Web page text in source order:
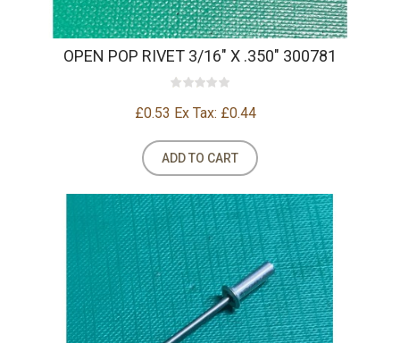
OPEN POP RIVET 3/16" X .350" 300781
£0.53 Ex Tax: £0.44
ADD TO CART